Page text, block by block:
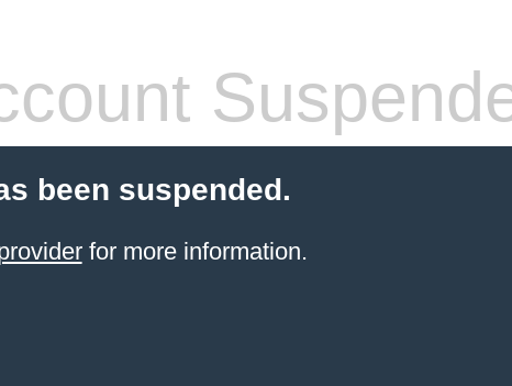
been suspended.
for more information.